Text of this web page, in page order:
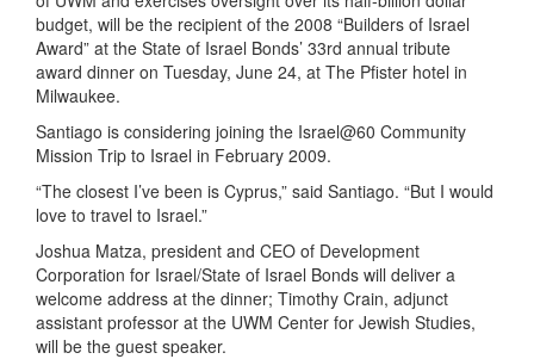
budget, will be the recipient of the 2008 “Builders of Israel
Award” at the State of Israel Bonds’ 33rd annual tribute
award dinner on Tuesday, June 24, at The Pfister hotel in
Milwaukee.
Santiago is considering joining the Israel@60 Community
Mission Trip to Israel in February 2009.
“The closest I’ve been is Cyprus,” said Santiago. “But I would
love to travel to Israel.”
Joshua Matza, president and CEO of Development
Corporation for Israel/State of Israel Bonds will deliver a
welcome address at the dinner; Timothy Crain, adjunct
assistant professor at the UWM Center for Jewish Studies,
will be the guest speaker.